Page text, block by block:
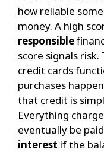
how reliable
money. A high
responsible
score signals risk.
credit cards
purchases
that credit is
Everything
eventually be
interest if the